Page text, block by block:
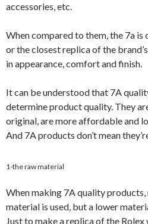
accessories, etc.
When compared to them, the 7a
or the closest replica of the
in appearance, comfort and finish.
It can be understood that 7A
determine product quality. They
original, are more affordable and
And 7A products don’t mean
1-the raw material
When making 7A quality
material is used, but a lower
Just to make a replica of the